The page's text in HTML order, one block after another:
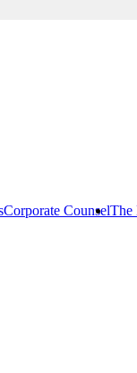
Corporate CounselThe